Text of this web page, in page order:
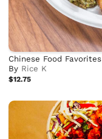
Chinese Food Favorites
By Rice K
$12.75